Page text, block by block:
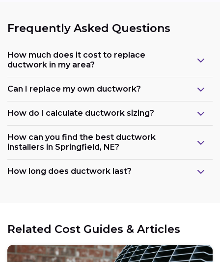
Frequently Asked Questions
How much does it cost to replace
ductwork in my area?
Can I replace my own ductwork?
How do I calculate ductwork sizing?
How can you find the best ductwork
installers in Springfield, NE?
How long does ductwork last?
Related Cost Guides & Articles